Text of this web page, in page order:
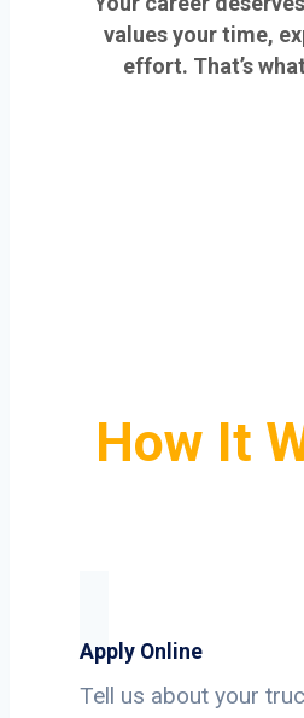
values your time,
effort. That’s
How It
Apply Online
Tell us about your